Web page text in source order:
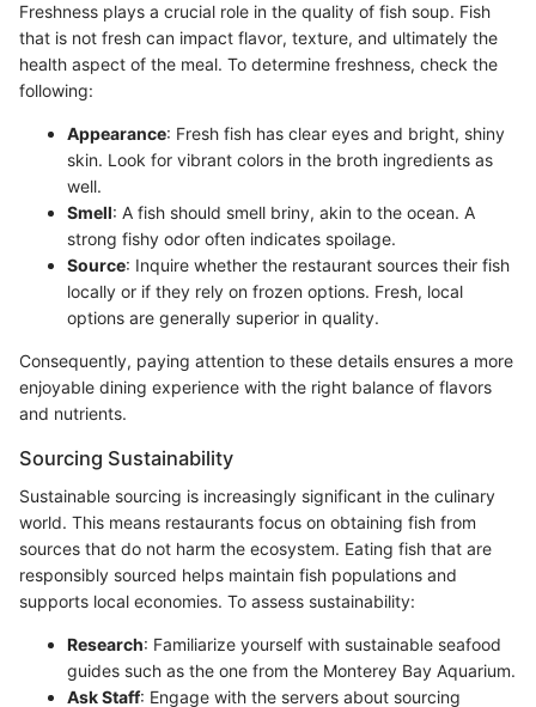
Freshness plays a crucial role in the quality of fish soup. Fish
that is not fresh can impact flavor, texture, and ultimately the
health aspect of the meal. To determine freshness, check the
following:
Appearance: Fresh fish has clear eyes and bright, shiny
skin. Look for vibrant colors in the broth ingredients as
well.
Smell: A fish should smell briny, akin to the ocean. A
strong fishy odor often indicates spoilage.
Source: Inquire whether the restaurant sources their fish
locally or if they rely on frozen options. Fresh, local
options are generally superior in quality.
Consequently, paying attention to these details ensures a more
enjoyable dining experience with the right balance of flavors
and nutrients.
Sourcing Sustainability
Sustainable sourcing is increasingly significant in the culinary
world. This means restaurants focus on obtaining fish from
sources that do not harm the ecosystem. Eating fish that are
responsibly sourced helps maintain fish populations and
supports local economies. To assess sustainability:
Research: Familiarize yourself with sustainable seafood
guides such as the one from the Monterey Bay Aquarium.
Ask Staff: Engage with the servers about sourcing